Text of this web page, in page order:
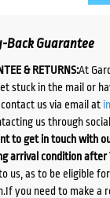
Back Guarantee
& RETURNS:At
stuck in the mail or
contact us via email at
us through
to get in touch with
arrival condition after
us, as to be eligible
you need to make a